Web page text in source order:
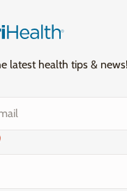
latest health tips & news!